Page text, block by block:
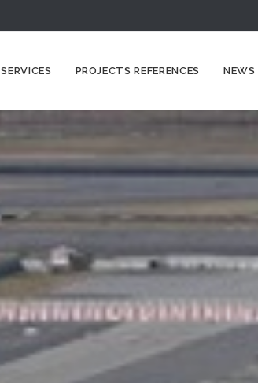
SERVICES PROJECTS REFERENCES NEWS